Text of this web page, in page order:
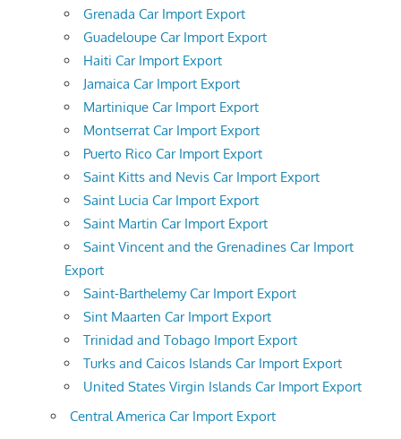
Grenada Car Import Export
Guadeloupe Car Import Export
Haiti Car Import Export
Jamaica Car Import Export
Martinique Car Import Export
Montserrat Car Import Export
Puerto Rico Car Import Export
Saint Kitts and Nevis Car Import Export
Saint Lucia Car Import Export
Saint Martin Car Import Export
Saint Vincent and the Grenadines Car Import
Export
Saint-Barthelemy Car Import Export
Sint Maarten Car Import Export
Trinidad and Tobago Import Export
Turks and Caicos Islands Car Import Export
United States Virgin Islands Car Import Export
Central America Car Import Export